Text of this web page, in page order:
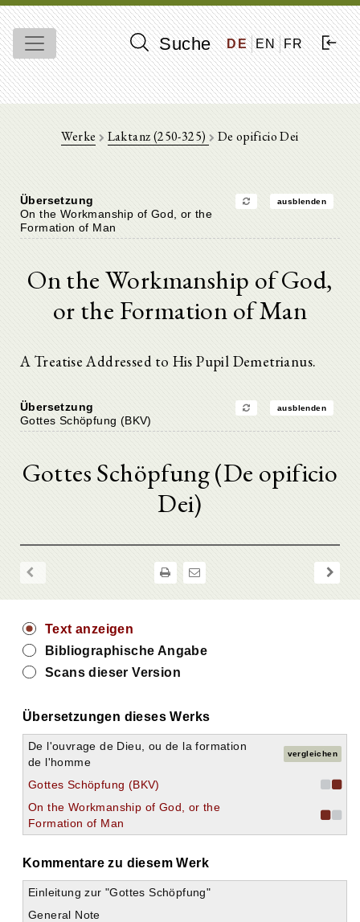
Suche DE EN FR
Werke Laktanz (250-325) De opificio Dei
Übersetzung ausblenden
On the Workmanship of God, or the
Formation of Man
On the Workmanship of God,
or the Formation of Man
A Treatise Addressed to His Pupil Demetrianus.
Übersetzung ausblenden
Gottes Schöpfung (BKV)
Gottes Schöpfung (De opificio
Dei)
Text anzeigen
Bibliographische Angabe
Scans dieser Version
Übersetzungen dieses Werks
De l'ouvrage de Dieu, ou de la formation
de l'homme
vergleichen
Gottes Schöpfung (BKV)
On the Workmanship of God, or the
Formation of Man
Kommentare zu diesem Werk
Einleitung zur "Gottes Schöpfung"
General Note